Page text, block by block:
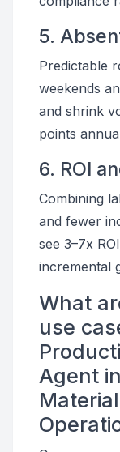
5.
Predictable
weekends
and shrink
points
6. ROI
Combining
and fewer
see 3–7x
incremental
What
use
Agent